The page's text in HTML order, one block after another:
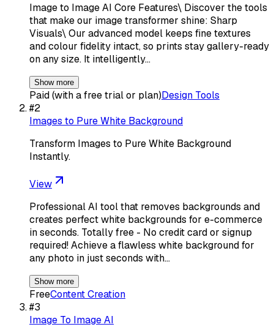
Image to Image AI Core Features\ Discover the tools
that make our image transformer shine: Sharp
Visuals\ Our advanced model keeps fine textures
and colour fidelity intact, so prints stay gallery-ready
on any size. It intelligently…
Show more
Paid (with a free trial or plan)Design Tools
#2
Images to Pure White Background
Transform Images to Pure White Background
Instantly.
View
Professional AI tool that removes backgrounds and
creates perfect white backgrounds for e-commerce
in seconds. Totally free - No credit card or signup
required! Achieve a flawless white background for
any photo in just seconds with…
Show more
FreeContent Creation
#3
Image To Image AI